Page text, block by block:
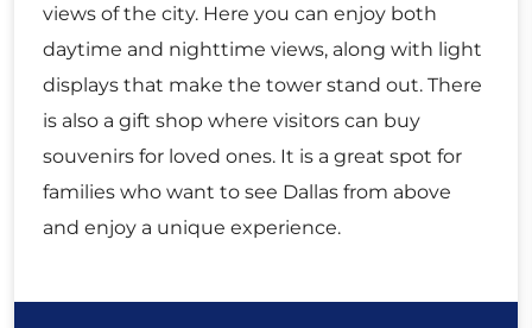
views of the city. Here you can enjoy both
daytime and nighttime views, along with light
displays that make the tower stand out. There
is also a gift shop where visitors can buy
souvenirs for loved ones. It is a great spot for
families who want to see Dallas from above
and enjoy a unique experience.